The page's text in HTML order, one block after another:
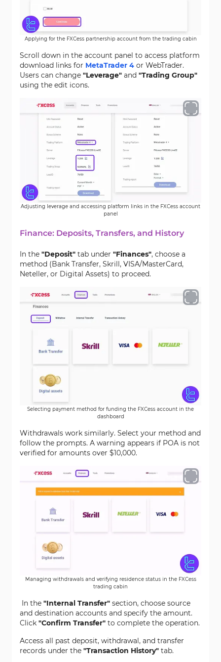
Applying for the FXCess partnership account from the trading cabin
Scroll down in the account panel to access platform
download links for MetaTrader 4 or WebTrader.
Users can change "Leverage" and "Trading Group"
using the edit icons.
Adjusting leverage and accessing platform links in the FXCess account
panel
Finance: Deposits, Transfers, and History
In the "Deposit" tab under "Finances", choose a
method (Bank Transfer, Skrill, VISA/MasterCard,
Neteller, or Digital Assets) to proceed.
Selecting payment method for funding the FXCess account in the
dashboard
Withdrawals work similarly. Select your method and
follow the prompts. A warning appears if POA is not
verified for amounts over $10,000.
Managing withdrawals and verifying residence status in the FXCess
trading cabin
In the "Internal Transfer" section, choose source
and destination accounts and specify the amount.
Click "Confirm Transfer" to complete the operation.
Access all past deposit, withdrawal, and transfer
records under the "Transaction History" tab.